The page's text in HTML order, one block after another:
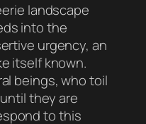
landscape
into the
urgency, an
itself known.
beings, who toil
they are
to this